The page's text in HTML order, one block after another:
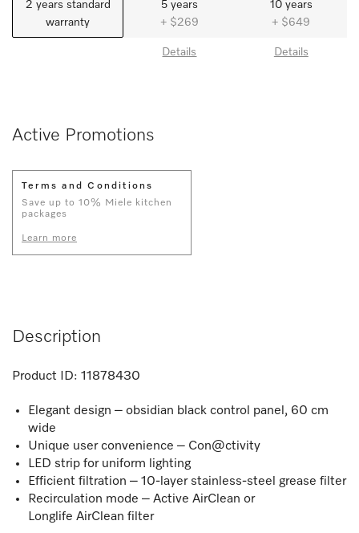
2 years standard
warranty
5 years
+ $269
Details
10 years
+ $649
Details
Active Promotions
Terms and Conditions
Save up to 10% Miele kitchen
packages
Learn more
Description
Product ID: 11878430
Elegant design – obsidian black control panel, 60 cm
wide
Unique user convenience – Con@ctivity
LED strip for uniform lighting
Efficient filtration – 10-layer stainless-steel grease filter
Recirculation mode – Active AirClean or
Longlife AirClean filter